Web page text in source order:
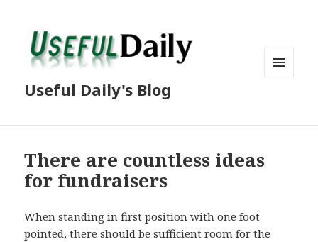
Useful Daily's Blog
There are countless ideas
for fundraisers
When standing in first position with one foot
pointed, there should be sufficient room for the